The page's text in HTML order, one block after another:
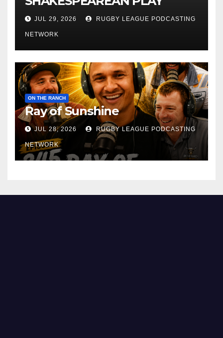
JUL 29, 2026 RUGBY LEAGUE PODCASTING
NETWORK
ON THE RANCH
Ray of Sunshine
JUL 28, 2026 RUGBY LEAGUE PODCASTING
NETWORK